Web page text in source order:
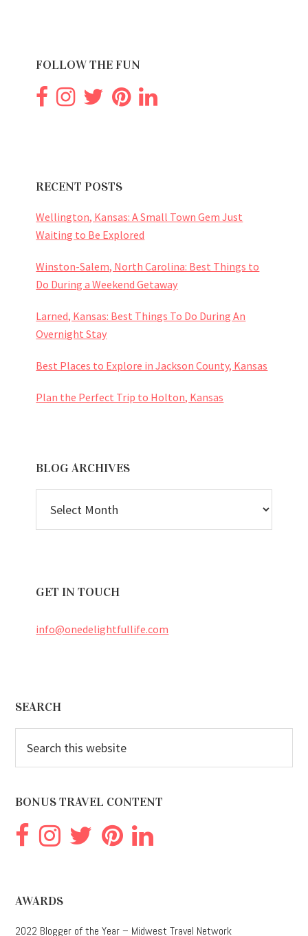
FOLLOW THE FUN
RECENT POSTS
Wellington, Kansas: A Small Town Gem Just
Waiting to Be Explored
Winston-Salem, North Carolina: Best Things to
Do During a Weekend Getaway
Larned, Kansas: Best Things To Do During An
Overnight Stay
Best Places to Explore in Jackson County, Kansas
Plan the Perfect Trip to Holton, Kansas
BLOG ARCHIVES
ARCHIVES
GET IN TOUCH
info@onedelightfullife.com
Footer
SEARCH
this
BONUS TRAVEL CONTENT
AWARDS
2022 Blogger of the Year – Midwest Travel Network